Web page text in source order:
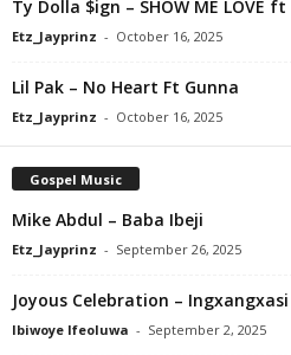
Ty Dolla $ign – SHOW ME LOVE
Etz_Jayprinz - October 16, 2025
Lil Pak – No Heart Ft Gunna
Etz_Jayprinz - October 16, 2025
Gospel Music
Mike Abdul – Baba Ibeji
Etz_Jayprinz - September 26, 2025
Joyous Celebration – Ingxangxasi
Ibiwoye Ifeoluwa - September 2, 2025